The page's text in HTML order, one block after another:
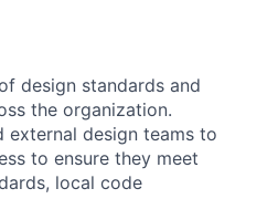
design standards and
the organization.
external design teams to
to ensure they meet
local code